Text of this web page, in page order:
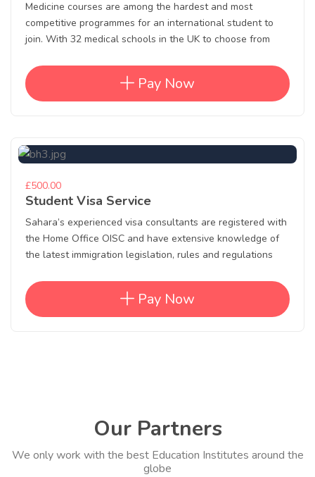
Medicine courses are among the hardest and most
competitive programmes for an international student to
join. With 32 medical schools in the UK to choose from
Pay Now
£500.00
Student Visa Service
Sahara’s experienced visa consultants are registered with
the Home Office OISC and have extensive knowledge of
the latest immigration legislation, rules and regulations
Pay Now
Our Partners
We only work with the best Education Institutes around the
globe